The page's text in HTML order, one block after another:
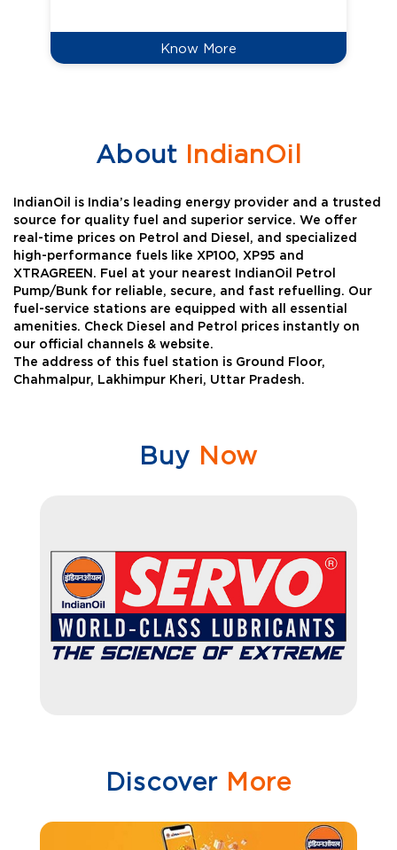
Know More
AboutIndianOil
IndianOil is India’s leading energy provider and a trusted
source for quality fuel and superior service. We offer
real-time prices on Petrol and Diesel, and specialized
high-performance fuels like XP100, XP95 and
XTRAGREEN. Fuel at your nearest IndianOil Petrol
Pump/Bunk for reliable, secure, and fast refuelling. Our
fuel-service stations are equipped with all essential
amenities. Check Diesel and Petrol prices instantly on
our official channels & website.
The address of this fuel station is Ground Floor,
Chahmalpur, Lakhimpur Kheri, Uttar Pradesh.
Buy Now
Discover More